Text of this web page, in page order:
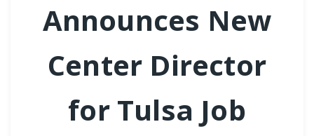
Announces New
Center Director
for Tulsa Job